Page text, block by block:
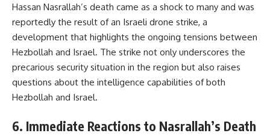
Hassan Nasrallah’s death came as a shock to many and was
reportedly the result of an Israeli drone strike, a
development that highlights the ongoing tensions between
Hezbollah and Israel. The strike not only underscores the
precarious security situation in the region but also raises
questions about the intelligence capabilities of both
Hezbollah and Israel.
6. Immediate Reactions to Nasrallah’s Death